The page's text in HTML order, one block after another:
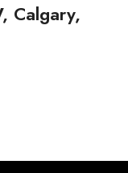
Calgary,